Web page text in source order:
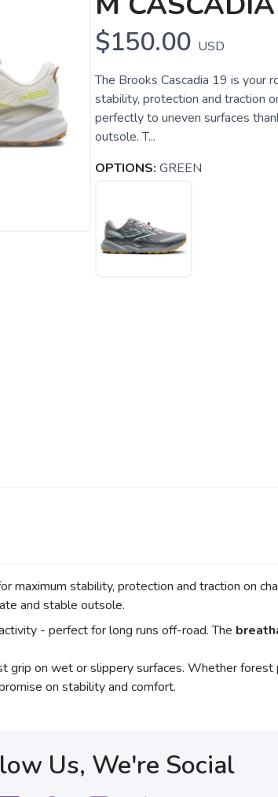
$150.00 USD
The Brooks Cascadia 19 is your
stability, protection and traction
perfectly to uneven surfaces
outsole. T...
OPTIONS: GREEN
maximum stability, protection and traction on
and stable outsole.
- perfect for long runs off-road. The
on wet or slippery surfaces. Whether forest
on stability and comfort.
Us, We're Social